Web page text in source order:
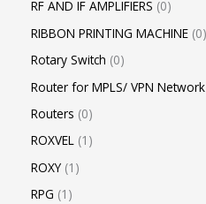
RF AND IF AMPLIFIERS 0
RIBBON PRINTING MACHINE 0
Rotary Switch 0
Router for MPLS/ VPN Network
Routers 0
ROXVEL 1
ROXY 1
RPG 1